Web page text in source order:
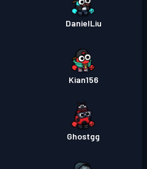
DanielLiu
Kian156
Ghostgg